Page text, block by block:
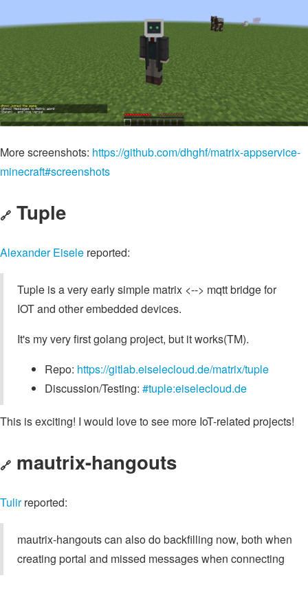
More screenshots: https://github.com/dhghf/matrix-appservice-
minecraft#screenshots
🔗 Tuple
Alexander Eisele reported:
Tuple is a very early simple matrix <--> mqtt bridge for
IOT and other embedded devices.
It's my very first golang project, but it works(TM).
Repo: https://gitlab.eiselecloud.de/matrix/tuple
Discussion/Testing: #tuple:eiselecloud.de
This is exciting! I would love to see more IoT-related projects!
🔗 mautrix-hangouts
Tulirreported:
mautrix-hangouts can also do backfilling now, both when
creating portal and missed messages when connecting